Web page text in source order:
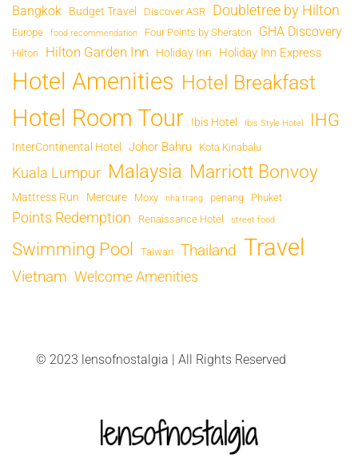
Bangkok Budget Travel Discover ASR Doubletree by Hilton
Europe food recommendation Four Points by Sheraton GHA Discovery
Hilton Hilton Garden Inn Holiday Inn Holiday Inn Express
Hotel Amenities Hotel Breakfast
Hotel Room Tour Ibis Hotel Ibis Style Hotel IHG
InterContinental Hotel Johor Bahru Kota Kinabalu
Kuala Lumpur Malaysia Marriott Bonvoy
Mattress Run Mercure Moxy nha trang penang Phuket
Points Redemption Renaissance Hotel street food
Swimming Pool Taiwan Thailand Travel
Vietnam Welcome Amenities
© 2023 lensofnostalgia | All Rights Reserved